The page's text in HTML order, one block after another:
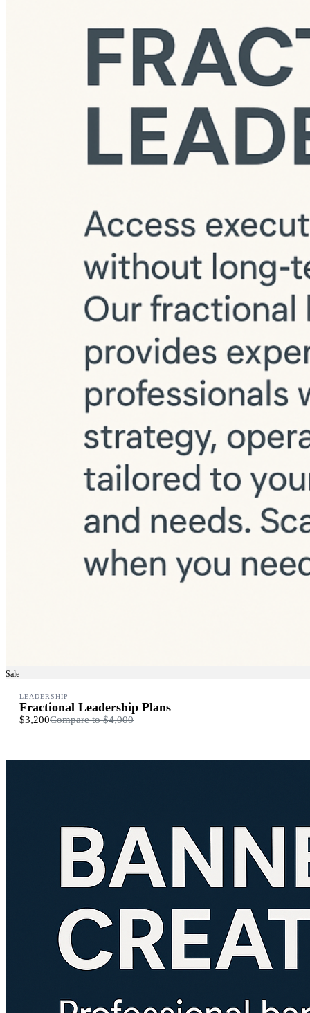
Sale
LEADERSHIP
Fractional Leadership Plans
$3,200Compare to$4,000